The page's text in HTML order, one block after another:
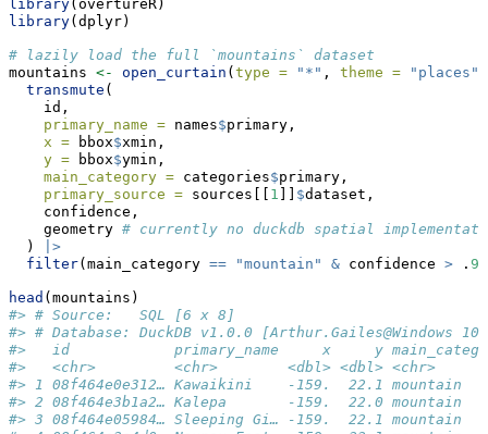
library(overtureR)
library(dplyr)
# lazily load the full `mountains` dataset
mountains <- open_curtain ( type = "*" , theme = "places"
transmute (
    id,
primary_name = names$primary,
x = bbox$xmin,
y = bbox$ymin,
main_category = categories$primary,
primary_source = sources[[ 1 $dataset,
    confidence,
    geometry
# currently no duckdb spatial
  )
|>
filter(main_category == "mountain" & confidence > . 90
head (mountains)
#> # Source:   SQL [6 x 8]
#> # Database: DuckDB v1.0.0 [Arthur.Gailes@Windows
#>   id            primary_name     x     y
#>   <chr>         <chr>        <dbl> <dbl> <chr>
#> 1 08f464e0e312… Kawaikini    -159.  22.1
#> 2 08f464e3b1a2… Kalepa       -159.  22.0
#> 3 08f464e05984… Sleeping Gi… -159.  22.1